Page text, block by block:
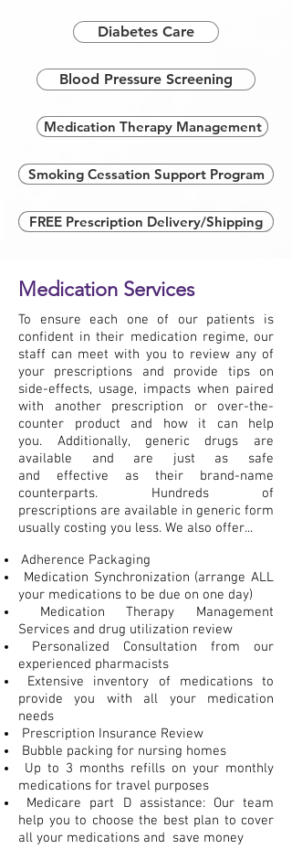
Diabetes Care
Blood Pressure Screening
Medication Therapy Management
Smoking Cessation Support Program
FREE Prescription Delivery/Shipping
Medication Services
To ensure each one of our patients is
confident in their medication regime, our
staff can meet with you to review any of
your prescriptions and provide tips on
side-effects, usage, impacts when paired
with another prescription or over-the-
counter product and how it can help
you. Additionally, generic drugs are
available and are just as safe
and effective as their brand-name
counterparts. Hundreds of
prescriptions are available in generic form
usually costing you less. We also offer...
Adherence Packaging
Medication Synchronization (arrange ALL
your medications to be due on one day)
Medication Therapy Management
Services and drug utilization review
Personalized Consultation from our
experienced pharmacists
Extensive inventory of medications to
provide you with all your medication
needs
Prescription Insurance Review
Bubble packing for nursing homes
Up to 3 months refills on your monthly
medications for travel purposes
Medicare part D assistance: Our team
help you to choose the best plan to cover
all your medications and save money